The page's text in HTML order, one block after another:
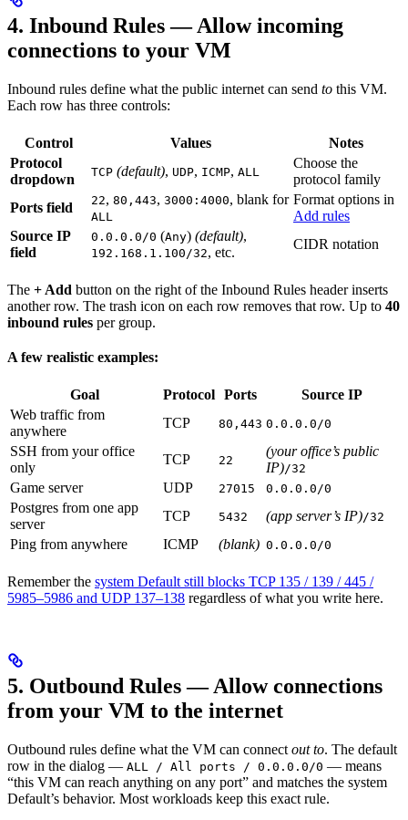
4. Inbound Rules — Allow incoming
connections to your VM
Inbound rules define what the public internet can send to this VM.
Each row has three controls:
Control Values
Notes
Protocol
dropdown
TCP (default), UDP, ICMP, ALL
Choose the
protocol family
Ports field
22, 80,443, 3000:4000, blank for
ALL
Format options in
Add rules
Source IP
field
0.0.0.0/0 (Any) (default),
192.168.1.100/32, etc.
CIDR notation
The + Add button on the right of the Inbound Rules header inserts
another row. The trash icon on each row removes that row. Up to 40
inbound rules per group.
A few realistic examples:
Goal Protocol Ports
Source IP
Web traffic from
anywhere
TCP 80,443 0.0.0.0/0
SSH from your office
only
TCP 22
(your office’s public
IP)/32
Game server UDP 27015 0.0.0.0/0
Postgres from one app
server
TCP 5432 (app server’s IP)/32
Ping from anywhere ICMP (blank) 0.0.0.0/0
Remember the system Default still blocks TCP 135 / 139 / 445 /
5985–5986 and UDP 137–138 regardless of what you write here.
5. Outbound Rules — Allow connections
from your VM to the internet
Outbound rules define what the VM can connect out to. The default
row in the dialog — ALL / All ports / 0.0.0.0/0 — means
“this VM can reach anything on any port” and matches the system
Default’s behavior. Most workloads keep this exact rule.